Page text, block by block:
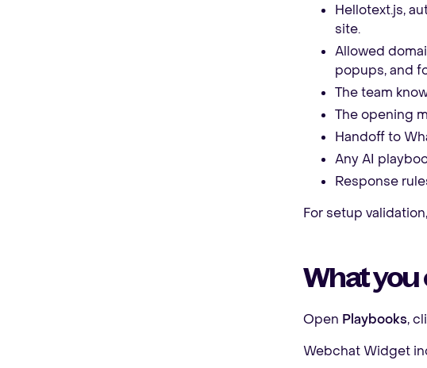
Hellotext.js,
site.
Allowed
popups, and
The team
The opening
Handoff to
Any AI
Response
For setup
What
Open Playbooks,
Webchat Widget